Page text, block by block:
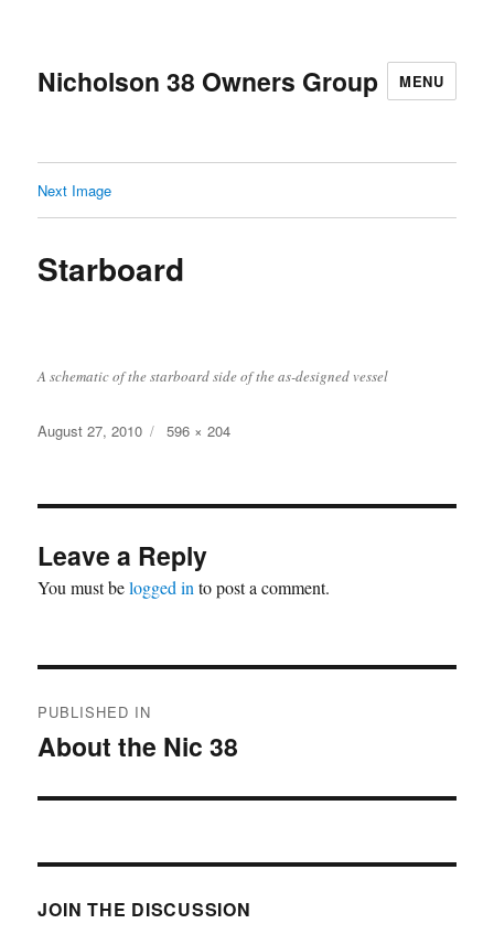
Nicholson 38 Owners Group MENU
Next Image
Starboard
A schematic of the starboard side of the as-designed vessel
Posted
August 27, 2010
Full
596 × 204
Leave a Reply
You must belogged in to post a comment.
navigation
PUBLISHED IN
About the Nic 38
JOIN THE DISCUSSION